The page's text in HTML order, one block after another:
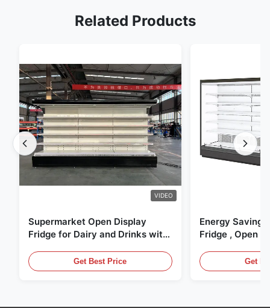
Related Products
VIDEO
Supermarket Open Display
Fridge for Dairy and Drinks with
Get Best Price
Energy Saving
Fridge , Open
Get